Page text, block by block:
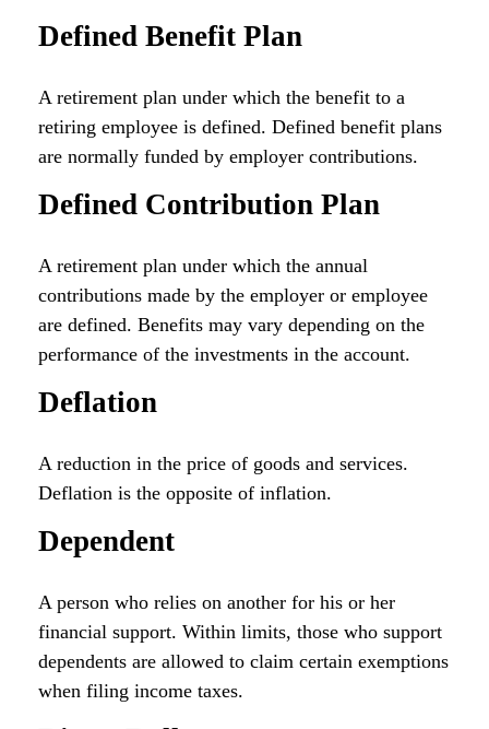
Defined Benefit Plan
A retirement plan under which the benefit to a
retiring employee is defined. Defined benefit plans
are normally funded by employer contributions.
Defined Contribution Plan
A retirement plan under which the annual
contributions made by the employer or employee
are defined. Benefits may vary depending on the
performance of the investments in the account.
Deflation
A reduction in the price of goods and services.
Deflation is the opposite of inflation.
Dependent
A person who relies on another for his or her
financial support. Within limits, those who support
dependents are allowed to claim certain exemptions
when filing income taxes.